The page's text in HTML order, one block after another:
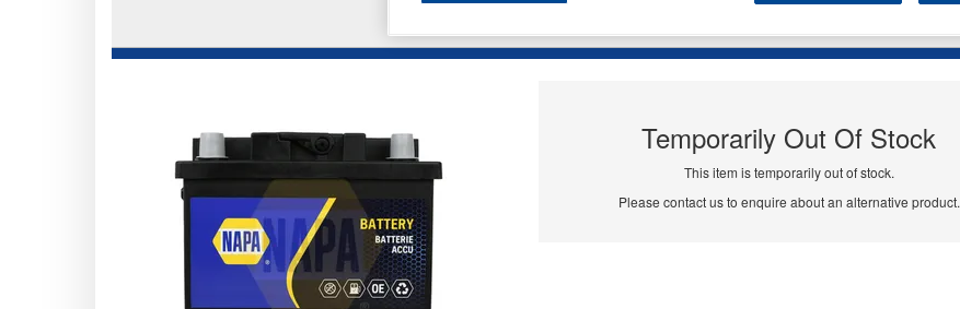
Temporarily Out Of Stock
This item is temporarily out of stock.
Please contact us to enquire about an alternative product.